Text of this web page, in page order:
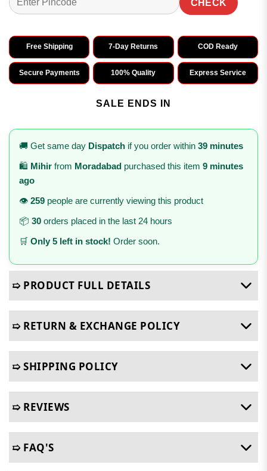
CHECK
Free Shipping 7-Day Returns COD Ready
Secure Payments 100% Quality Express Service
SALE ENDS IN
🚚 Get same day Dispatch if you order within 39 minutes
🛍️ Mihir from Moradabad purchased this item 9 minutes
ago
👁️ 259 people are currently viewing this product
📦 30 orders placed in the last 24 hours
🛒 Only 5 left in stock! Order soon.
➯ PRODUCT FULL DETAILS
➯ RETURN & EXCHANGE POLICY
➯ SHIPPING POLICY
➯ REVIEWS
➯ FAQ'S